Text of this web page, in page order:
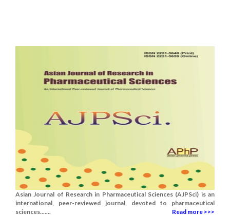
Asian Journal of Research in Pharmaceutical Sciences (AJPSci) is an
international, peer-reviewed journal, devoted to pharmaceutical
sciences.......
Read more >>>